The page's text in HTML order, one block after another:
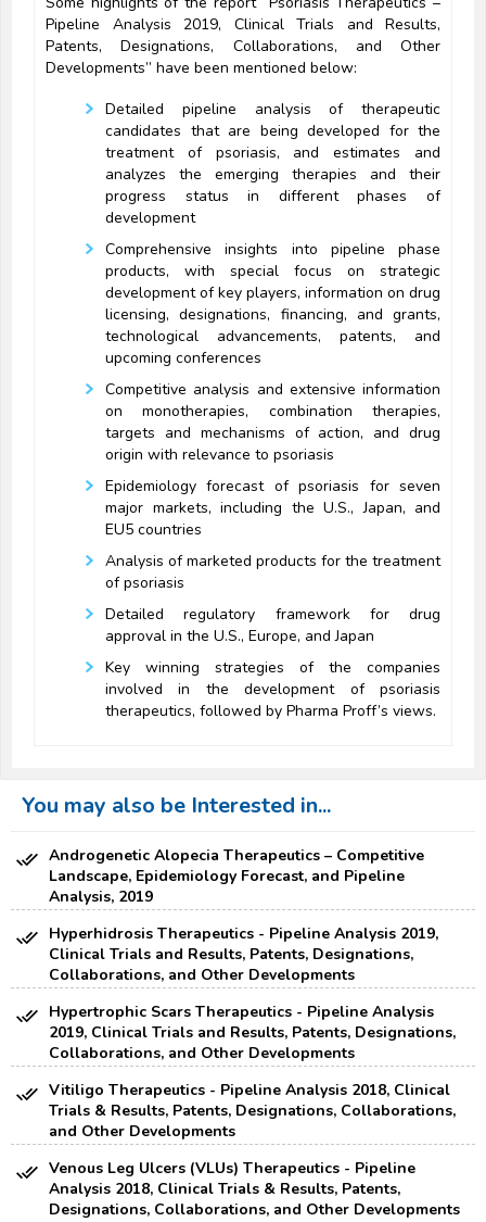
Pipeline Analysis 2019, Clinical Trials and Results,
Patents, Designations, Collaborations, and Other
Developments” have been mentioned below:
Detailed pipeline analysis of therapeutic
candidates that are being developed for the
treatment of psoriasis, and estimates and
analyzes the emerging therapies and their
progress status in different phases of
development
Comprehensive insights into pipeline phase
products, with special focus on strategic
development of key players, information on drug
licensing, designations, financing, and grants,
technological advancements, patents, and
upcoming conferences
Competitive analysis and extensive information
on monotherapies, combination therapies,
targets and mechanisms of action, and drug
origin with relevance to psoriasis
Epidemiology forecast of psoriasis for seven
major markets, including the U.S., Japan, and
EU5 countries
Analysis of marketed products for the treatment
of psoriasis
Detailed regulatory framework for drug
approval in the U.S., Europe, and Japan
Key winning strategies of the companies
involved in the development of psoriasis
therapeutics, followed by Pharma Proff’s views.
You may also be Interested in...
Androgenetic Alopecia Therapeutics – Competitive
Landscape, Epidemiology Forecast, and Pipeline
Analysis, 2019
Hyperhidrosis Therapeutics - Pipeline Analysis 2019,
Clinical Trials and Results, Patents, Designations,
Collaborations, and Other Developments
Hypertrophic Scars Therapeutics - Pipeline Analysis
2019, Clinical Trials and Results, Patents, Designations,
Collaborations, and Other Developments
Vitiligo Therapeutics - Pipeline Analysis 2018, Clinical
Trials & Results, Patents, Designations, Collaborations,
and Other Developments
Venous Leg Ulcers (VLUs) Therapeutics - Pipeline
Analysis 2018, Clinical Trials & Results, Patents,
Designations, Collaborations, and Other Developments